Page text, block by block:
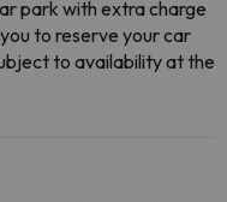
park with extra charge
to reserve your car
to availability at the